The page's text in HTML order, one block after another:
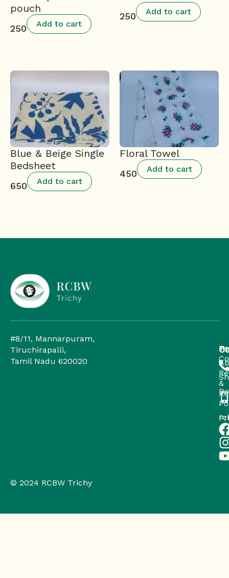
pouch
Add to cart
250
Add to cart
250
Blue & Beige Single
Bedsheet
Add to cart
650
Floral Towel
Add to cart
450
#8/11, Mannarpuram,
Tiruchirapalli,
Tamil Nadu 620020
&
© 2024 RCBW Trichy